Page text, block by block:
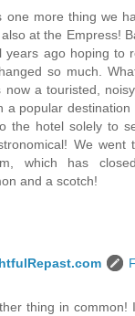
one more thing we
at the Empress!
years ago hoping to
so much.
now a touristed,
a popular
the hotel solely to
We went
which has
and a scotch!
thing in common!